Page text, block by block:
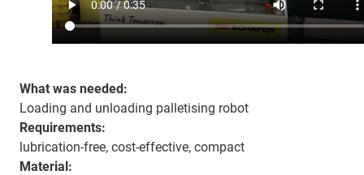
What was needed:
Loading and unloading palletising robot
Requirements:
lubrication-free, cost-effective, compact
Material: